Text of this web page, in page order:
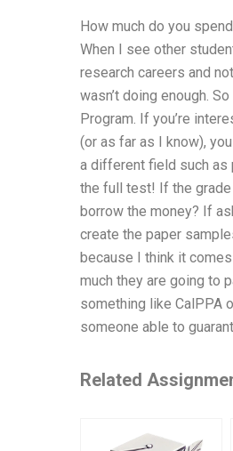
How much do you
When I see other
research careers and
wasn’t doing enough.
Program. If you’re
(or as far as I know),
a different field such as
the full test! If the
borrow the money? If
create the paper
because I think it
much they are going to
something like CalPPA
someone able to
Related